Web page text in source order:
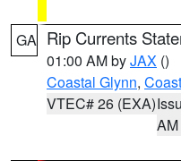
GA Rip Currents
01:00 AM byJAX ()
Coastal Glynn,
VTEC# 26 (EXA)
AM